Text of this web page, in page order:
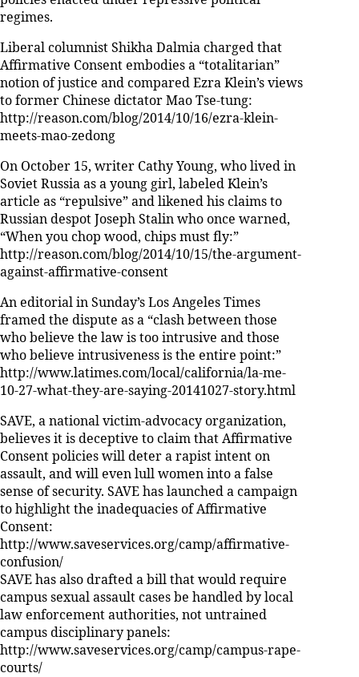
regimes.
Liberal columnist Shikha Dalmia charged that
Affirmative Consent embodies a “totalitarian”
notion of justice and compared Ezra Klein’s views
to former Chinese dictator Mao Tse-tung:
http://reason.com/blog/2014/10/16/ezra-klein-
meets-mao-zedong
On October 15, writer Cathy Young, who lived in
Soviet Russia as a young girl, labeled Klein’s
article as “repulsive” and likened his claims to
Russian despot Joseph Stalin who once warned,
“When you chop wood, chips must fly:”
http://reason.com/blog/2014/10/15/the-argument-
against-affirmative-consent
An editorial in Sunday’s Los Angeles Times
framed the dispute as a “clash between those
who believe the law is too intrusive and those
who believe intrusiveness is the entire point:”
http://www.latimes.com/local/california/la-me-
10-27-what-they-are-saying-20141027-story.html
SAVE, a national victim-advocacy organization,
believes it is deceptive to claim that Affirmative
Consent policies will deter a rapist intent on
assault, and will even lull women into a false
sense of security. SAVE has launched a campaign
to highlight the inadequacies of Affirmative
Consent:
http://www.saveservices.org/camp/affirmative-
confusion/
SAVE has also drafted a bill that would require
campus sexual assault cases be handled by local
law enforcement authorities, not untrained
campus disciplinary panels:
http://www.saveservices.org/camp/campus-rape-
courts/